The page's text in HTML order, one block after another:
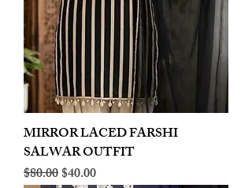
MIRROR LACED FARSHI
SALWAR OUTFIT
Regular Price
$80.00Sale Price
$40.00